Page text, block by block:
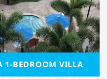
1-BEDROOM VILLA